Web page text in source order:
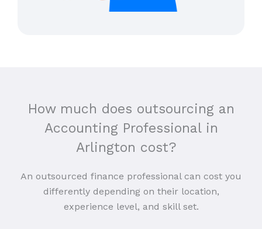
How much does outsourcing an
Accounting Professional in
Arlington cost?
An outsourced finance professional can cost you
differently depending on their location,
experience level, and skill set.